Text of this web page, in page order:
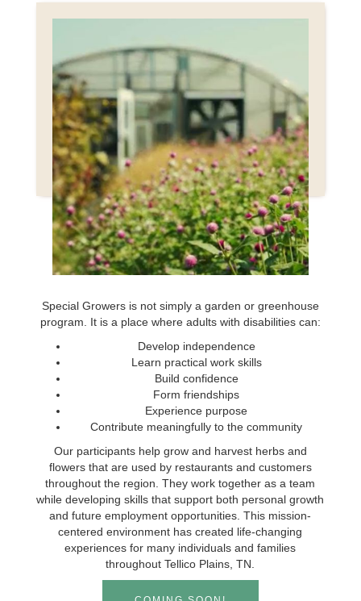
MORE THAN
A NONPROFIT GARDEN
Special Growers is not simply a garden or greenhouse
program. It is a place where adults with disabilities can:
Develop independence
Learn practical work skills
Build confidence
Form friendships
Experience purpose
Contribute meaningfully to the community
Our participants help grow and harvest herbs and
flowers that are used by restaurants and customers
throughout the region. They work together as a team
while developing skills that support both personal growth
and future employment opportunities. This mission-
centered environment has created life-changing
experiences for many individuals and families
throughout Tellico Plains, TN.